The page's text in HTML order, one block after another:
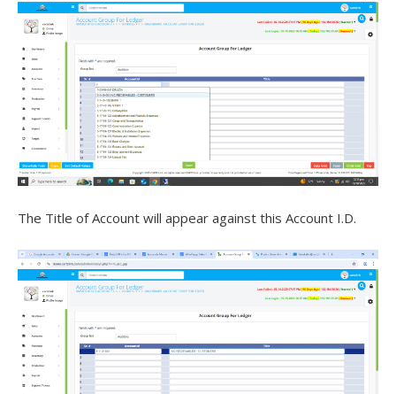
The Title of Account will appear against this Account I.D.